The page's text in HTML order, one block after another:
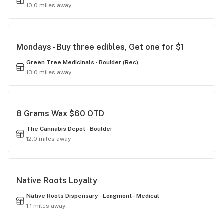
10.0 miles away
Mondays - Buy three edibles, Get one for $1
Green Tree Medicinals - Boulder (Rec)
13.0 miles away
8 Grams Wax $60 OTD
The Cannabis Depot - Boulder
12.0 miles away
Native Roots Loyalty
Native Roots Dispensary - Longmont - Medical
1.1 miles away